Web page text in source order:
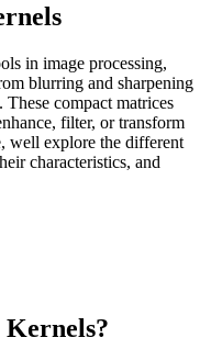
in image processing,
blurring and sharpening
compact matrices
filter, or transform
well explore the different
characteristics, and